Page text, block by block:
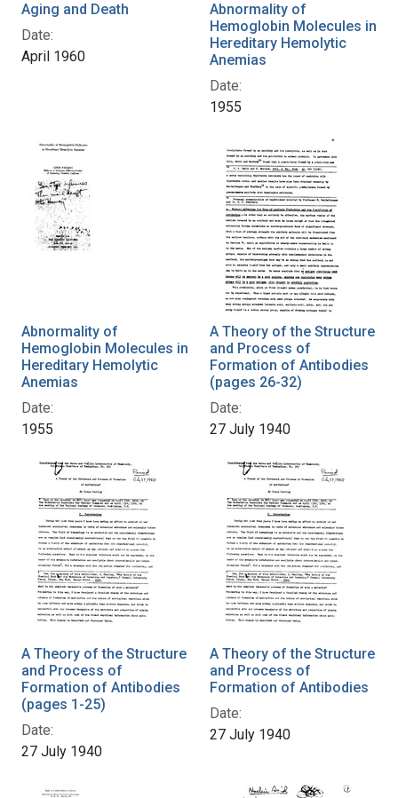
Aging and Death
Date:
April 1960
Abnormality of
Hemoglobin Molecules in
Hereditary Hemolytic
Anemias
Date:
1955
Abnormality of
Hemoglobin Molecules in
Hereditary Hemolytic
Anemias
Date:
1955
A Theory of the Structure
and Process of
Formation of Antibodies
(pages 26-32)
Date:
27 July 1940
A Theory of the Structure
and Process of
Formation of Antibodies
(pages 1-25)
Date:
27 July 1940
A Theory of the Structure
and Process of
Formation of Antibodies
Date:
27 July 1940